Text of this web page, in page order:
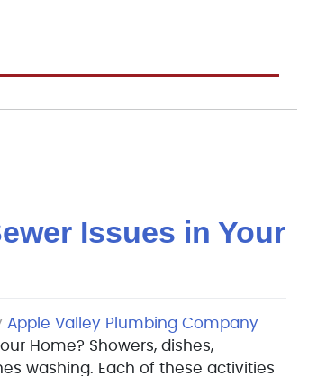
Issues in Your
Apple Valley Plumbing Company
Home? Showers, dishes,
washing. Each of these activities